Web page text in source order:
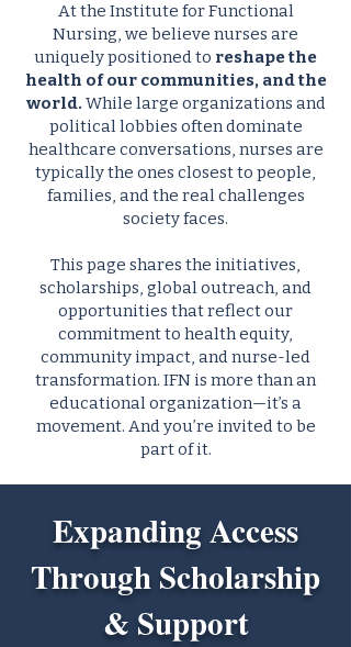
At the Institute for Functional
Nursing, we believe nurses are
uniquely positioned to reshape the
health of our communities, and the
world. While large organizations and
political lobbies often dominate
healthcare conversations, nurses are
typically the ones closest to people,
families, and the real challenges
society faces.
This page shares the initiatives,
scholarships, global outreach, and
opportunities that reflect our
commitment to health equity,
community impact, and nurse-led
transformation. IFN is more than an
educational organization—it’s a
movement. And you’re invited to be
part of it.
Expanding Access
Through Scholarship
& Support